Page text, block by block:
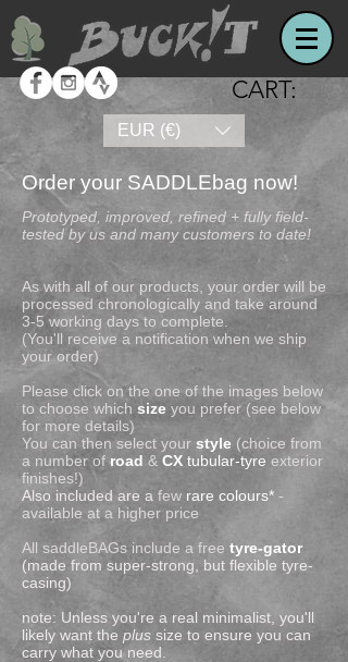
CART:
EUR (€)
Order your SADDLEbag now!
Prototyped, improved, refined + fully field-
tested by us and many customers to date!
As with all of our products, your order will be
processed chronologically and take around
3-5 working days to complete.
(You'll receive a notification when we ship
your order)
Please click on the one of the images below
to choose which size you prefer (see below
for more details)
You can then select your style (choice from
a number of road & CX tubular-tyre exterior
finishes!)
Also included are a few rare colours* -
available at a higher price
All saddleBAGs include a free tyre-gator
(made from super-strong, but flexible tyre-
casing)
note: Unless you're a real minimalist, you'll
likely want the plus size to ensure you can
carry what you need.